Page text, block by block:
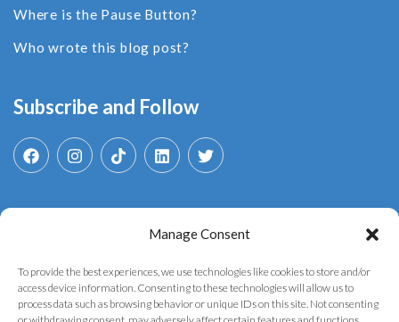
Manage Consent
To provide the best experiences, we use technologies like cookies to store and/or
access device information. Consenting to these technologies will allow us to
process data such as browsing behavior or unique IDs on this site. Not consenting
Where is the Pause Button?
Who wrote this blog post?
Subscribe and Follow
for: